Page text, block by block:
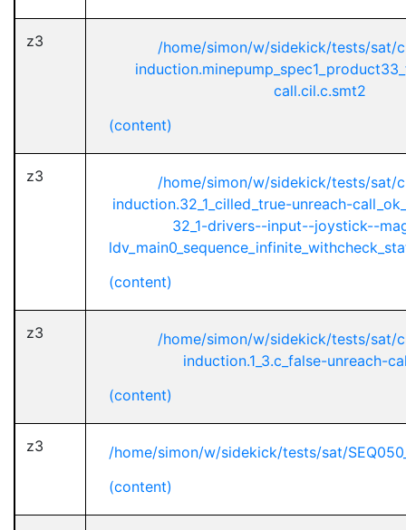
z3
/home/simon/w/sidekick/tests/sat/
call.cil.c.smt2
(content)
z3
/home/simon/w/sidekick/tests/sat/
induction.32_1_cilled_true-unreach-
32_1-drivers--input--joystick--
(content)
z3
/home/simon/w/sidekick/tests/sat/
induction.1_3.c_false-unreach-
(content)
z3
/home/simon/w/sidekick/tests/sat/
(content)